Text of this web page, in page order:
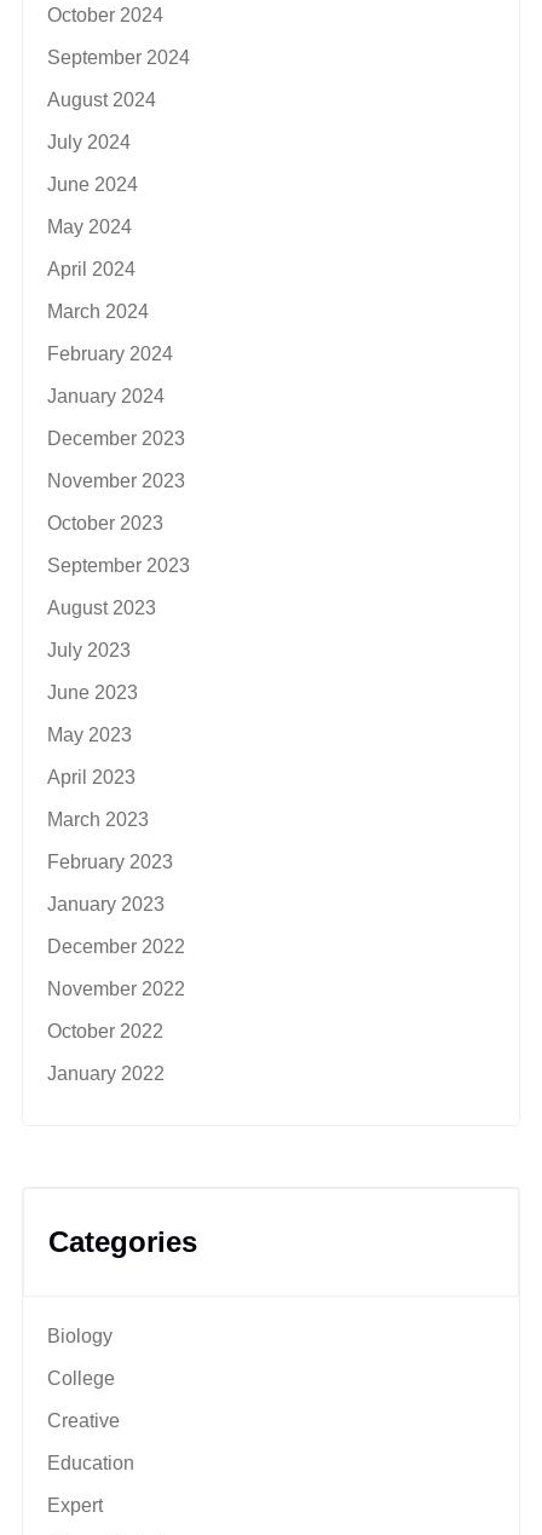
October 2024
September 2024
August 2024
July 2024
June 2024
May 2024
April 2024
March 2024
February 2024
January 2024
December 2023
November 2023
October 2023
September 2023
August 2023
July 2023
June 2023
May 2023
April 2023
March 2023
February 2023
January 2023
December 2022
November 2022
October 2022
January 2022
Categories
Biology
College
Creative
Education
Expert